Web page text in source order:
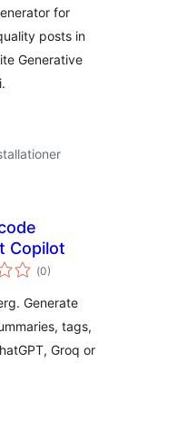
for
posts in
Generative
Copilot
(Totalt
antal
0)
Generate
tags,
Groq or